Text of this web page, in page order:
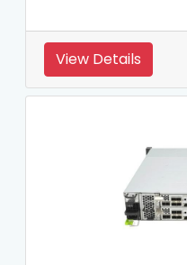
View Details